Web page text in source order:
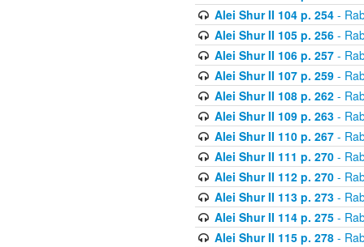
Alei Shur II 104 p. 254-
Alei Shur II 105 p. 256-
Alei Shur II 106 p. 257-
Alei Shur II 107 p. 259-
Alei Shur II 108 p. 262-
Alei Shur II 109 p. 263-
Alei Shur II 110 p. 267-
Alei Shur II 111 p. 270-
Alei Shur II 112 p. 270-
Alei Shur II 113 p. 273-
Alei Shur II 114 p. 275-
Alei Shur II 115 p. 278-